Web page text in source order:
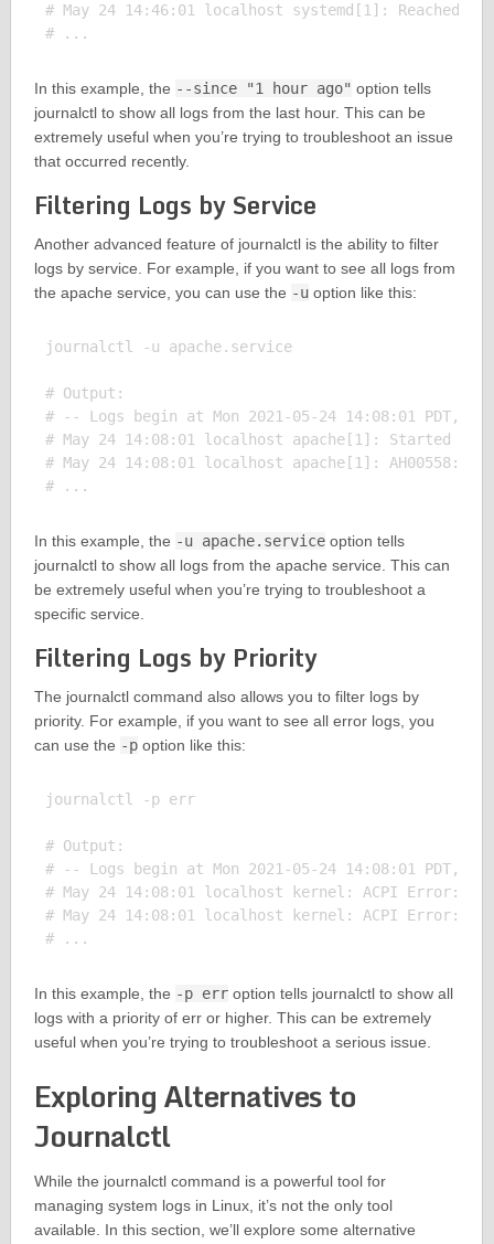
# May 24 14:46:01 localhost systemd[1]: Reached
In this example, the --since "1 hour ago" option tells
journalctl to show all logs from the last hour. This can be
extremely useful when you’re trying to troubleshoot an issue
that occurred recently.
Filtering Logs by Service
Another advanced feature of journalctl is the ability to filter
logs by service. For example, if you want to see all logs from
the apache service, you can use the -uoption like this:
journalctl -u apache.service
# Output:
# -- Logs begin at Mon 2021-05-24 14:08:01 PDT,
# May 24 14:08:01 localhost apache[1]: Started The
# May 24 14:08:01 localhost apache[1]:
In this example, the -u apache.serviceoption tells
journalctl to show all logs from the apache service. This can
be extremely useful when you’re trying to troubleshoot a
specific service.
Filtering Logs by Priority
The journalctl command also allows you to filter logs by
priority. For example, if you want to see all error logs, you
can use the -poption like this:
journalctl -p err
# Output:
# -- Logs begin at Mon 2021-05-24 14:08:01 PDT,
# May 24 14:08:01 localhost kernel: ACPI Error:
# May 24 14:08:01 localhost kernel: ACPI Error:
In this example, the -p erroption tells journalctl to show all
logs with a priority of err or higher. This can be extremely
useful when you’re trying to troubleshoot a serious issue.
Exploring Alternatives to
Journalctl
While the journalctl command is a powerful tool for
managing system logs in Linux, it’s not the only tool
available. In this section, we’ll explore some alternative